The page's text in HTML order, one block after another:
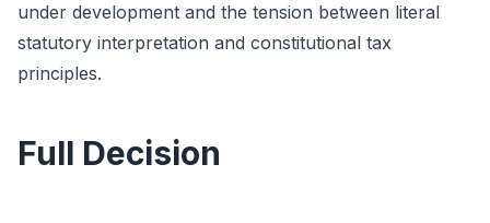
under development and the tension between literal
statutory interpretation and constitutional tax
principles.
Full Decision